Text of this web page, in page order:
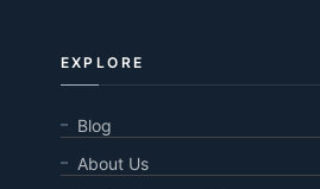
EXPLORE
Blog
About Us